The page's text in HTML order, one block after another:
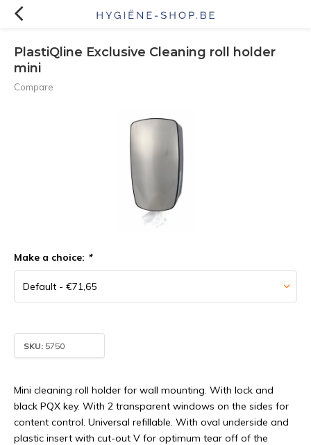
PlastiQline Exclusive Cleaning roll holder
mini
Compare
Make a choice: *
SKU: 5750
Mini cleaning roll holder for wall mounting. With lock and
black PQX key. With 2 transparent windows on the sides for
content control. Universal refillable. With oval underside and
plastic insert with cut-out V for optimum tear off of the